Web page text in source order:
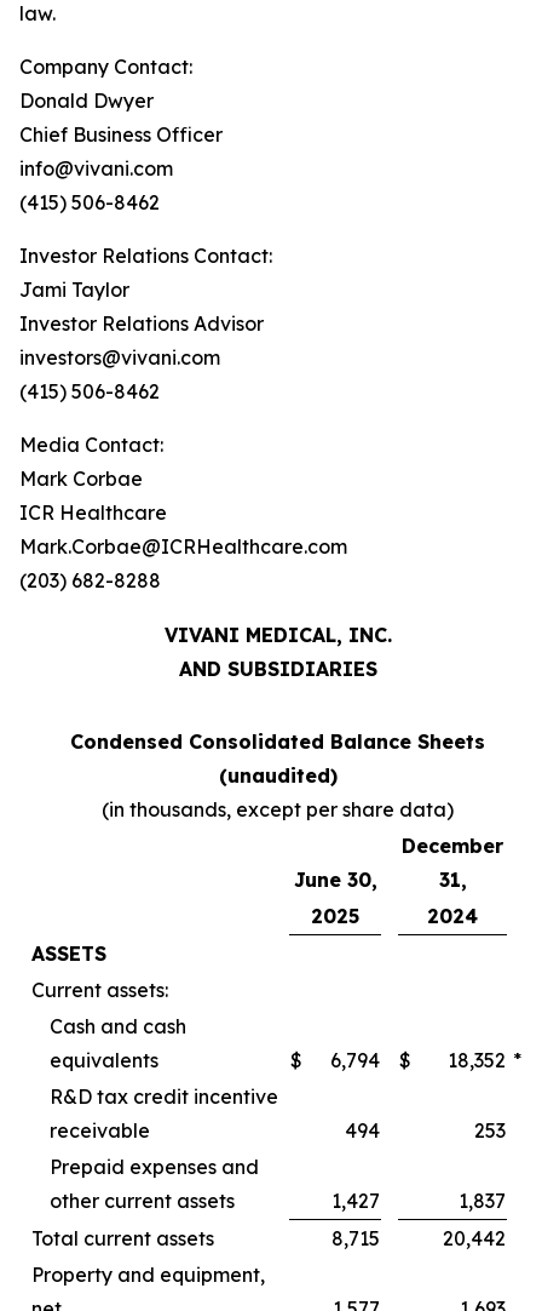
law.
Company Contact:
Donald Dwyer
Chief Business Officer
info@vivani.com
(415) 506-8462
Investor Relations Contact:
Jami Taylor
Investor Relations Advisor
investors@vivani.com
(415) 506-8462
Media Contact:
Mark Corbae
ICR Healthcare
Mark.Corbae@ICRHealthcare.com
(203) 682-8288
VIVANI MEDICAL, INC.
AND SUBSIDIARIES
Condensed Consolidated Balance Sheets
(unaudited)
(in thousands, except per share data)
June 30,
December
31,
2025
2024
ASSETS
Current assets:
Cash and cash
equivalents
$ 6,794 $ 18,352 *
R&D tax credit incentive
receivable
494
253
Prepaid expenses and
other current assets
1,427
1,837
Total current assets
8,715
20,442
Property and equipment,